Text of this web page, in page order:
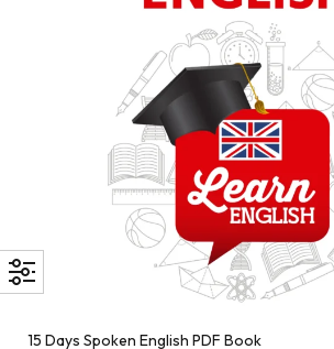
15 Days Spoken English PDF Book